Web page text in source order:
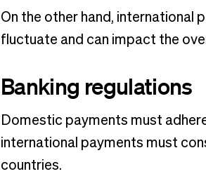
On the other hand, international
fluctuate and can impact the
Banking regulations
Domestic payments must
international payments must
countries.